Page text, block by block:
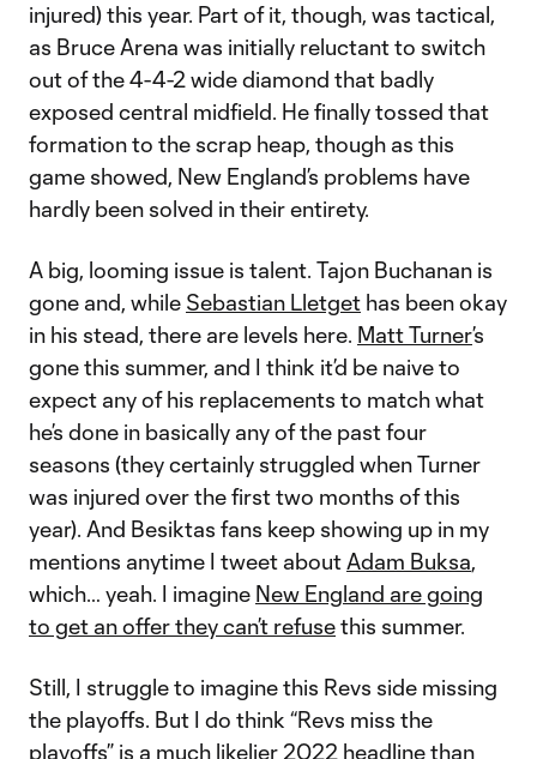
injured) this year. Part of it, though, was tactical,
as Bruce Arena was initially reluctant to switch
out of the 4-4-2 wide diamond that badly
exposed central midfield. He finally tossed that
formation to the scrap heap, though as this
game showed, New England’s problems have
hardly been solved in their entirety.
A big, looming issue is talent. Tajon Buchanan is
gone and, while Sebastian Lletget has been okay
in his stead, there are levels here. Matt Turner’s
gone this summer, and I think it’d be naive to
expect any of his replacements to match what
he’s done in basically any of the past four
seasons (they certainly struggled when Turner
was injured over the first two months of this
year). And Besiktas fans keep showing up in my
mentions anytime I tweet about Adam Buksa,
which… yeah. I imagine New England are going
to get an offer they can’t refusethis summer.
Still, I struggle to imagine this Revs side missing
the playoffs. But I do think “Revs miss the
playoffs” is a much likelier 2022 headline than